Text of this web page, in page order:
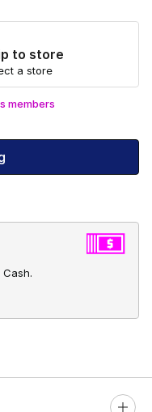
to store
a store
members